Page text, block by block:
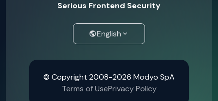
Serious Frontend Security
English
© Copyright 2008-2026 Modyo SpA
Terms of UsePrivacy Policy